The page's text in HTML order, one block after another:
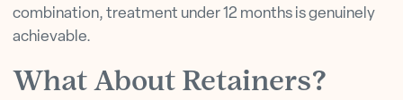
combination, treatment under 12 months is genuinely
achievable.
What About Retainers?